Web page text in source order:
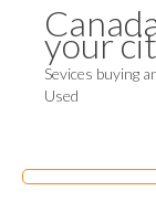
your
Sevices buying
Used